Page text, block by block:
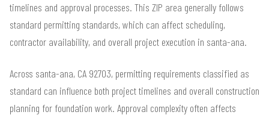
timelines and approval processes. This ZIP area generally follows
standard permitting standards, which can affect scheduling,
contractor availability, and overall project execution in santa-ana.
Across santa-ana, CA 92703, permitting requirements classified as
standard can influence both project timelines and overall construction
planning for foundation work. Approval complexity often affects